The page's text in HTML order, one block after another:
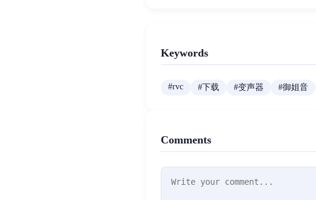
Keywords
#rvc #下载 #变声器 #御姐音
Comments